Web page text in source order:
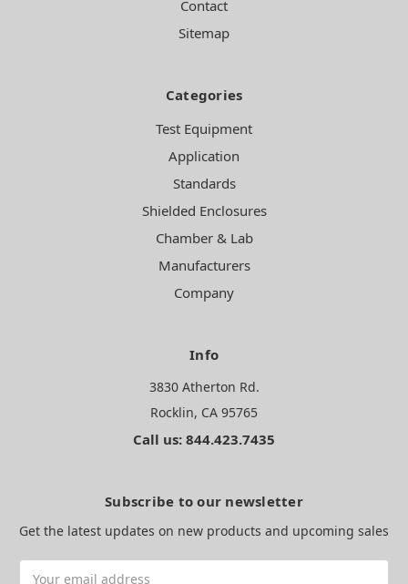
Contact
Sitemap
Categories
Test Equipment
Application
Standards
Shielded Enclosures
Chamber & Lab
Manufacturers
Company
Info
3830 Atherton Rd.
Rocklin, CA 95765
Call us: 844.423.7435
Subscribe to our newsletter
Get the latest updates on new products and upcoming sales